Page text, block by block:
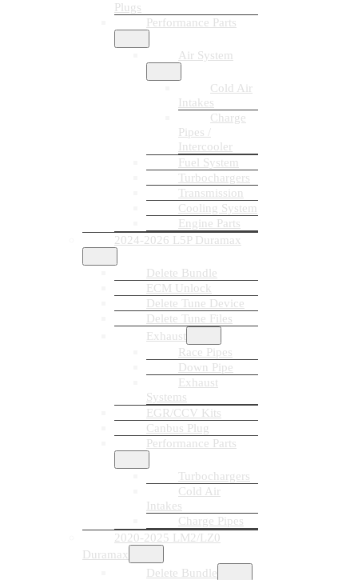
Plugs
Performance Parts
Air System
Cold Air
Intakes
Charge
Pipes /
Intercooler
Fuel System
Turbochargers
Transmission
Cooling System
Engine Parts
2024-2026 L5P Duramax
Delete Bundle
ECM Unlock
Delete Tune Device
Delete Tune Files
Exhaust
Race Pipes
Down Pipe
Exhaust
Systems
EGR/CCV Kits
Canbus Plug
Performance Parts
Turbochargers
Cold Air
Intakes
Charge Pipes
2020-2025 LM2/LZ0
Duramax
Delete Bundle